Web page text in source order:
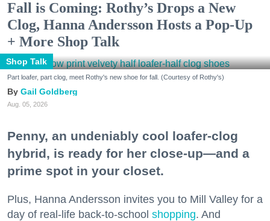
Fall is Coming: Rothy’s Drops a New
Clog, Hanna Andersson Hosts a Pop-Up
+ More Shop Talk
Shop Talk
Part loafer, part clog, meet Rothy's new shoe for fall. (Courtesy of Rothy's)
Gail Goldberg
Aug. 05, 2026
Penny, an undeniably cool loafer-clog
hybrid, is ready for her close-up—and a
prime spot in your closet.
Plus, Hanna Andersson invites you to Mill Valley for a
day of real-life back-to-school shopping. And